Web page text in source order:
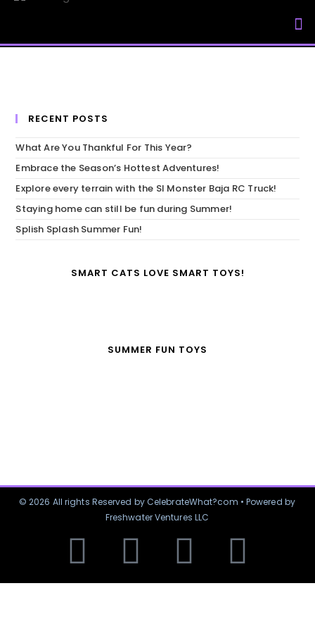
RECENT POSTS
What Are You Thankful For This Year?
Embrace the Season’s Hottest Adventures!
Explore every terrain with the SI Monster Baja RC Truck!
Staying home can still be fun during Summer!
Splish Splash Summer Fun!
SMART CATS LOVE SMART TOYS!
SUMMER FUN TOYS
© 2026 All rights Reserved by CelebrateWhat?com • Powered by
Freshwater Ventures LLC